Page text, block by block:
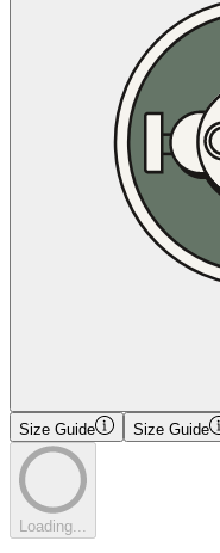
Size Guide
Size Guide
Loading...